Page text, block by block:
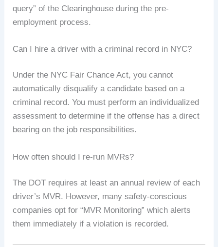
query” of the Clearinghouse during the pre-
employment process.
Can I hire a driver with a criminal record in NYC?
Under the NYC Fair Chance Act, you cannot
automatically disqualify a candidate based on a
criminal record. You must perform an individualized
assessment to determine if the offense has a direct
bearing on the job responsibilities.
How often should I re-run MVRs?
The DOT requires at least an annual review of each
driver’s MVR. However, many safety-conscious
companies opt for “MVR Monitoring” which alerts
them immediately if a violation is recorded.